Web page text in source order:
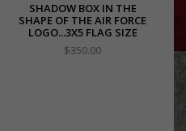
SHADOW BOX IN THE
SHAPE OF THE AIR FORCE
LOGO...3X5 FLAG SIZE
$350.00